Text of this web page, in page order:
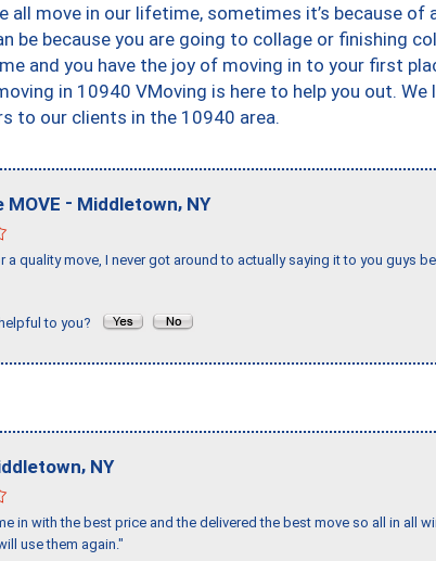
all move in our lifetime, sometimes it’s because
be because you are going to collage or finishing
and you have the joy of moving in to your first
in 10940 VMoving is here to help you out. We
to our clients in the 10940 area.
- Middletown, NY
a quality move, I never got around to actually saying it to you guys
to you?
, NY
in with the best price and the delivered the best move so all in all
use them again."